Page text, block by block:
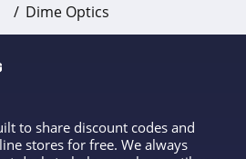
Dime Optics
to share discount codes and
stores for free. We always